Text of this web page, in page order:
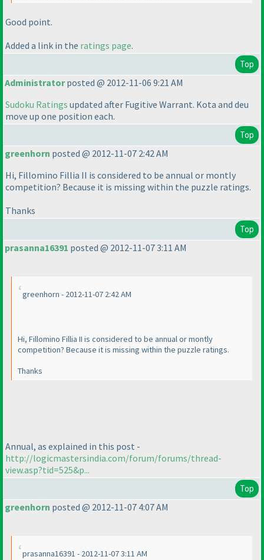
Good point.
Added a link in the ratings page.
Top
Administratorposted @ 2012-11-06 9:21 AM
Sudoku Ratings updated after Fugitive Warrant. Kota and deu
move up one position each.
Top
greenhorn posted @ 2012-11-07 2:42 AM
Hi, Fillomino Fillia II is considered to be annual or montly
competition? Because it is missing within the puzzle ratings.
Thanks
Top
prasanna16391 posted @ 2012-11-07 3:11 AM
greenhorn - 2012-11-07 2:42 AM
Hi, Fillomino Fillia II is considered to be annual or montly
competition? Because it is missing within the puzzle ratings.
Thanks
Annual, as explained in this post -
http://logicmastersindia.com/forum/forums/thread-
view.asp?tid=525&p...
Top
greenhorn posted @ 2012-11-07 4:07 AM
prasanna16391 - 2012-11-07 3:11 AM